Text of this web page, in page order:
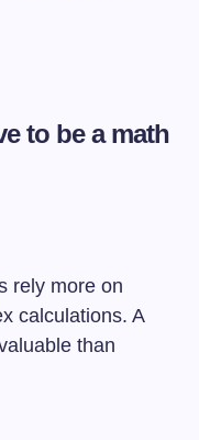
to be a math
rely more on
calculations. A
than